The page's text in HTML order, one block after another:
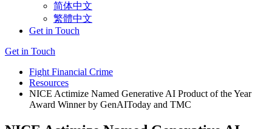
简体中文
繁體中文
Get in Touch
Get in Touch
Fight Financial Crime
Resources
NICE Actimize Named Generative AI Product of the Year
Award Winner by GenAIToday and TMC